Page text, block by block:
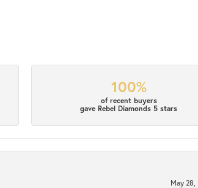
100%
of recent buyers
gave Rebel Diamonds 5 stars
May 28,